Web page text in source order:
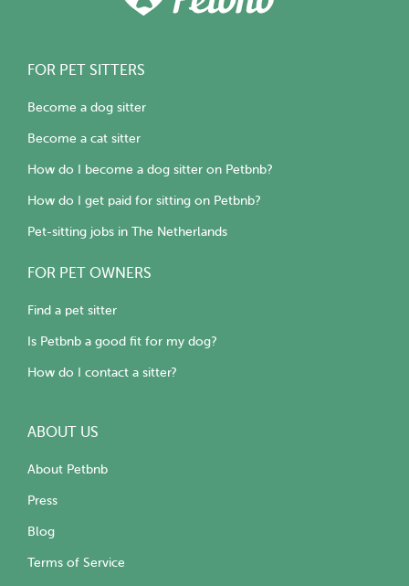
FOR PET SITTERS
Become a dog sitter
Become a cat sitter
How do I become a dog sitter on Petbnb?
How do I get paid for sitting on Petbnb?
Pet-sitting jobs in The Netherlands
FOR PET OWNERS
Find a pet sitter
Is Petbnb a good fit for my dog?
How do I contact a sitter?
ABOUT US
About Petbnb
Press
Blog
Terms of Service